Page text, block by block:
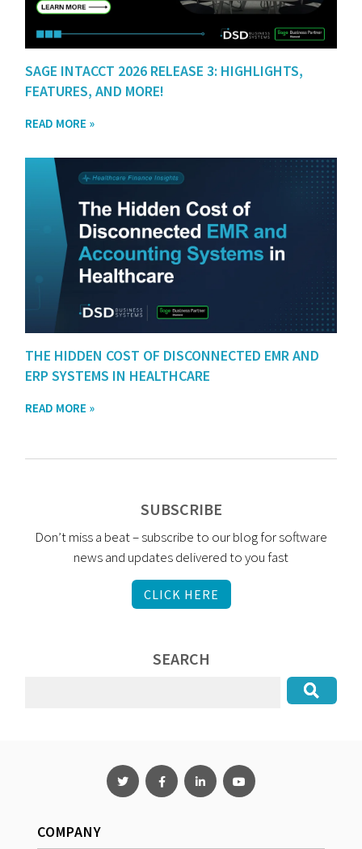
SAGE INTACCT 2026 RELEASE 3: HIGHLIGHTS,
FEATURES, AND MORE!
READ MORE »
THE HIDDEN COST OF DISCONNECTED EMR AND
ERP SYSTEMS IN HEALTHCARE
READ MORE »
SUBSCRIBE
Don’t miss a beat – subscribe to our blog for software
news and updates delivered to you fast
CLICK HERE
SEARCH
COMPANY